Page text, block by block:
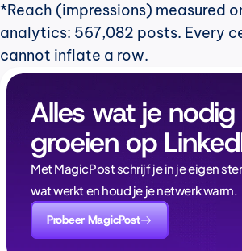
*Reach (impressions) measured
analytics: 567,082 posts. Every
cannot inflate a row.
Alles wat je
groeien op
Met MagicPost schrijf je in je eigen
wat werkt en houd je je netwerk warm.
Probeer MagicPost